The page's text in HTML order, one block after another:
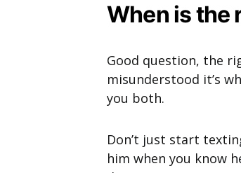
When is the
Good question, the
misunderstood it’s
you both.
Don’t just start
him when you know